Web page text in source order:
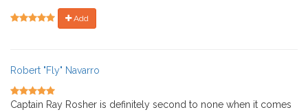
Max Passengers:
Add
Robert "Fly" Navarro
Captain Ray Rosher is definitely second to none when it comes